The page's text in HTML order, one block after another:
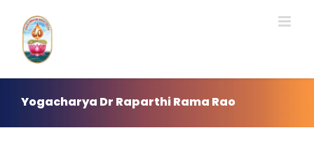
content
Yogacharya Dr Raparthi Rama Rao